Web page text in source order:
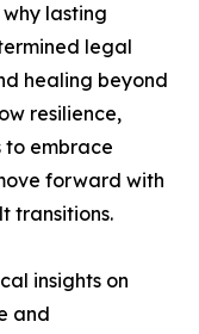
lasting
legal
healing beyond
resilience,
to embrace
forward with
transitions.
insights on
and